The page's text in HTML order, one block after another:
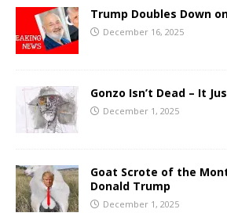
Trump Doubles Down
December 16, 2025
Gonzo Isn’t Dead – It
December 1, 2025
Goat Scrote of the
Donald Trump
December 1, 2025